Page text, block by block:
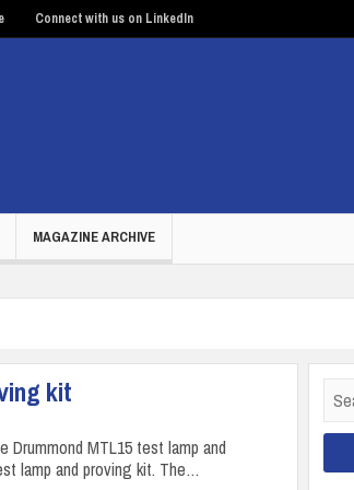
Connect with us on LinkedIn
MAGAZINE ARCHIVE
kit
Drummond MTL15 test lamp and
lamp and proving kit. The…
for: